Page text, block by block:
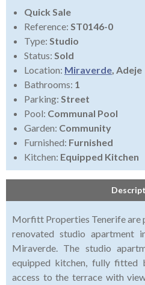
Quick Sale
Reference: ST0146-0
Type: Studio
Status: Sold
Location: Miraverde, Adeje
Bathrooms: 1
Parking: Street
Pool: Communal Pool
Garden: Community
Furnished: Furnished
Kitchen: Equipped Kitchen
Morfitt Properties Tenerife are
renovated studio apartment
Miraverde. The studio
equipped kitchen, fully fitted
access to the terrace with